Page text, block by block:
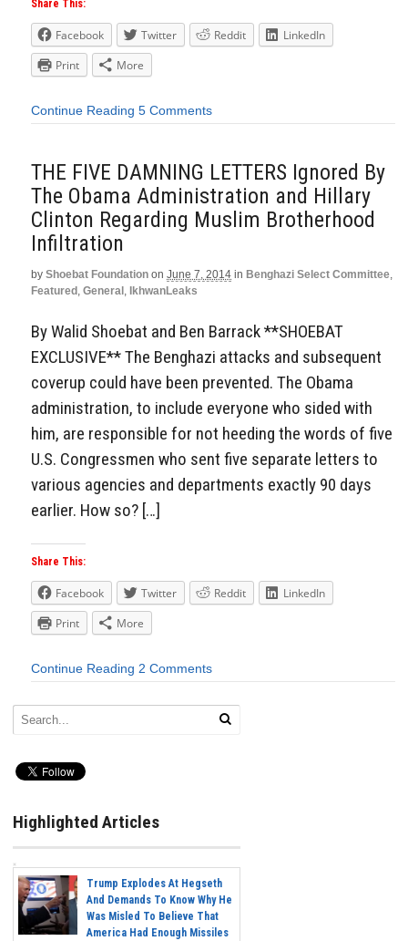
Share This:
Facebook Twitter Reddit
LinkedIn
Print
More
Continue Reading 5 Comments
THE FIVE DAMNING LETTERS Ignored By
The Obama Administration and Hillary
Clinton Regarding Muslim Brotherhood
Infiltration
by Shoebat Foundation on June 7, 2014 in Benghazi Select Committee,
Featured , General , IkhwanLeaks
By Walid Shoebat and Ben Barrack **SHOEBAT
EXCLUSIVE** The Benghazi attacks and subsequent
coverup could have been prevented. The Obama
administration, to include everyone who sided with
him, are responsible for not heeding the words of five
U.S. Congressmen who sent five separate letters to
various agencies and departments exactly 90 days
earlier. How so? […]
Share This:
Facebook Twitter Reddit
LinkedIn
Print
More
Continue Reading 2 Comments
Highlighted Articles
Trump Explodes At Hegseth
And Demands To Know Why He
Was Misled To Believe That
America Had Enough Missiles